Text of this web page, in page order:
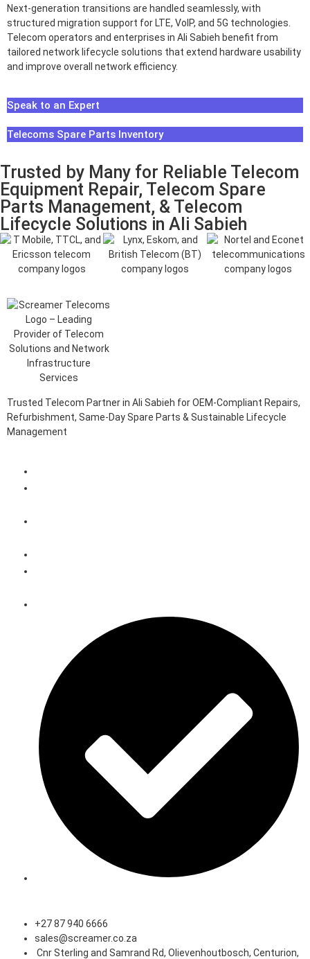
Next-generation transitions are handled seamlessly, with
structured migration support for LTE, VoIP, and 5G technologies.
Telecom operators and enterprises in Ali Sabieh benefit from
tailored network lifecycle solutions that extend hardware usability
and improve overall network efficiency.
Speak to an Expert
Telecoms Spare Parts Inventory
Trusted by Many for Reliable Telecom
Equipment Repair, Telecom Spare
Parts Management, & Telecom
Lifecycle Solutions in Ali Sabieh
Trusted Telecom Partner in Ali Sabieh for OEM-Compliant Repairs,
Refurbishment, Same-Day Spare Parts & Sustainable Lifecycle
Management
+27 87 940 6666
sales@screamer.co.za
Cnr Sterling and Samrand Rd, Olievenhoutbosch, Centurion,